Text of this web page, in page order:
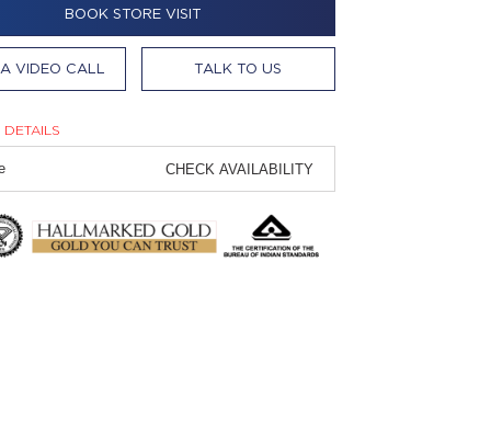
BOOK STORE VISIT
VIDEO CALL TALK TO US
CHECK AVAILABILITY